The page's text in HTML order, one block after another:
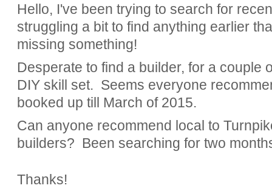
Hello, I've been trying to search for
struggling a bit to find anything earlier
missing something!
Desperate to find a builder, for a couple
DIY skill set. Seems everyone
booked up till March of 2015.
Can anyone recommend local to
builders? Been searching for two
Thanks!